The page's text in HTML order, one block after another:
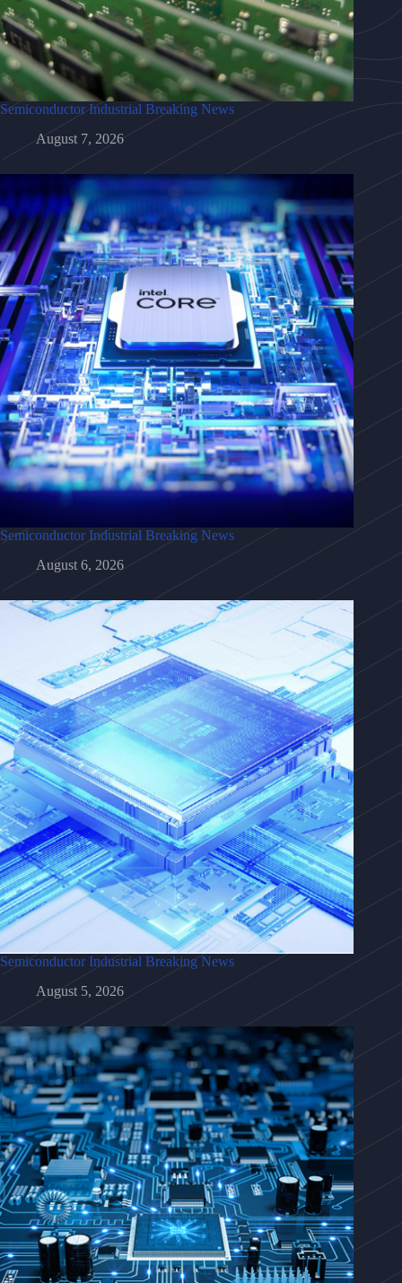
Semiconductor Industrial Breaking News
August 7, 2026
Semiconductor Industrial Breaking News
August 6, 2026
Semiconductor Industrial Breaking News
August 5, 2026